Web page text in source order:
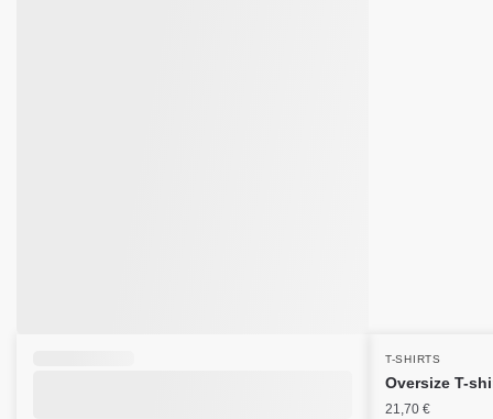
T-SHIRTS
Oversize T-
21,70 €